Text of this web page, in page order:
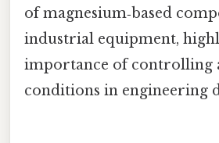
of magnesium‑based
industrial equipment,
importance of controlling
conditions in engineering